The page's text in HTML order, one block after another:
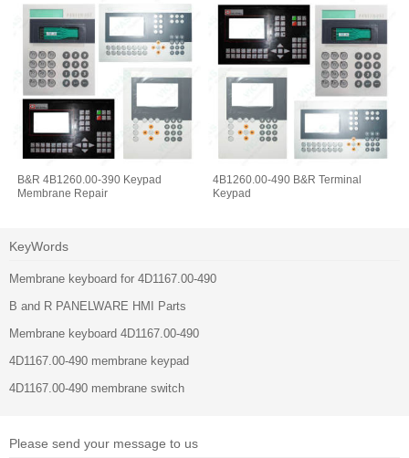
B&R 4B1260.00-390 Keypad
Membrane Repair
4B1260.00-490 B&R Terminal
Keypad
KeyWords
Membrane keyboard for 4D1167.00-490
B and R PANELWARE HMI Parts
Membrane keyboard 4D1167.00-490
4D1167.00-490 membrane keypad
4D1167.00-490 membrane switch
Please send your message to us